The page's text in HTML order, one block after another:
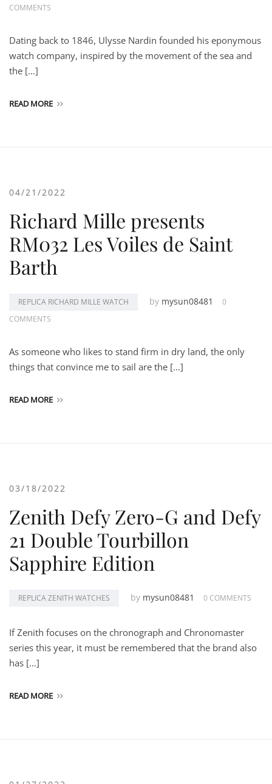
COMMENTS
Dating back to 1846, Ulysse Nardin founded his eponymous
watch company, inspired by the movement of the sea and
the […]
READ MORE
04/21/2022
Richard Mille presents
RM032 Les Voiles de Saint
Barth
REPLICA RICHARD MILLE WATCH by mysun08481
0
COMMENTS
As someone who likes to stand firm in dry land, the only
things that convince me to sail are the […]
READ MORE
03/18/2022
Zenith Defy Zero-G and Defy
21 Double Tourbillon
Sapphire Edition
REPLICA ZENITH WATCHES by mysun08481 0 COMMENTS
If Zenith focuses on the chronograph and Chronomaster
series this year, it must be remembered that the brand also
has […]
READ MORE